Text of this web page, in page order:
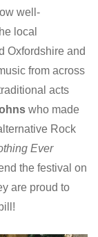
well-
local
Oxfordshire and
from across
acts
who made
Rock
Ever
the festival on
are proud to